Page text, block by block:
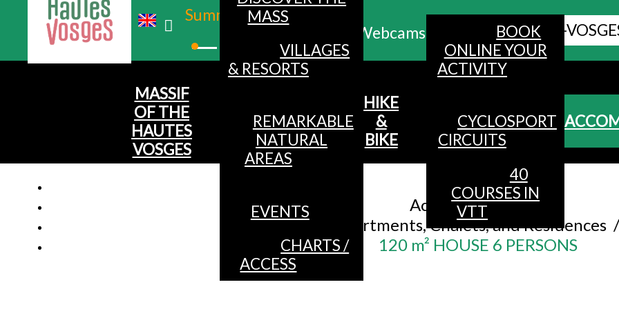
Summer
Webcams ALL HAUTES-
MENU
MASSIF
OF THE
HAUTES
VOSGES
MASS
VILLAGES
& RESORTS
REMARKABLE
NATURAL
AREAS
EVENTS
CHARTS /
ACCESS
HIKE
&
BIKE
BOOK
ONLINE YOUR
ACTIVITY
CYCLOSPORT
CIRCUITS
40
COURSES IN
VTT
Accueil/
Accommodation/
Apartments, Chalets, and Residences /
120 m² HOUSE 6 PERSONS